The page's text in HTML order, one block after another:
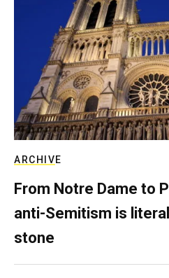
ARCHIVE
From Notre Dame to
anti-Semitism is
stone